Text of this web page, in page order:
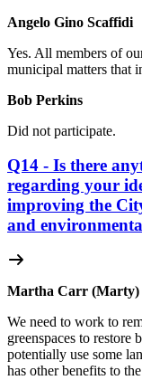
Angelo Gino Scaffidi
Yes. All members of
municipal matters that
Bob Perkins
Did not participate.
Q14 - Is there
regarding your
improving the
and
Martha Carr (Marty)
We need to work to
greenspaces to restore
potentially use some
has other benefits to